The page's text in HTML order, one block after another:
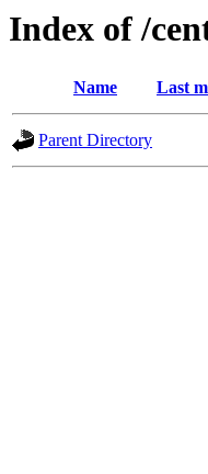
Index of /
Name Last
Parent Directory